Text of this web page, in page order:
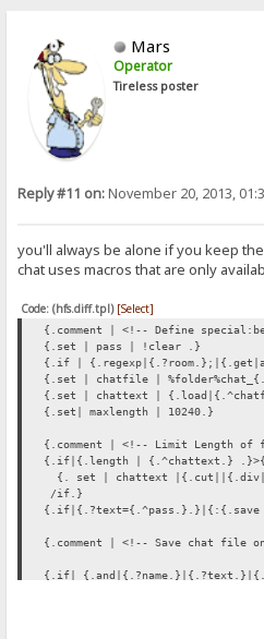
Mars
Operator
Tireless poster
Reply #11 on:November 20, 2013,
you'll always be alone if you keep
chat uses macros that are only
Code: (hfs.diff.tpl) [Select]
{.comment | <!-- Define
{.set | pass | !clear .}
{.if |
{.set | chatfile |
{.set | chattext |
{.set| maxlength | 10240.}
{.comment | <!-- Limit Length
{.if|{.length | {.^chattext.}
{. set | chattext
/if.}
{.comment | <!-- Save chat file
{.if|